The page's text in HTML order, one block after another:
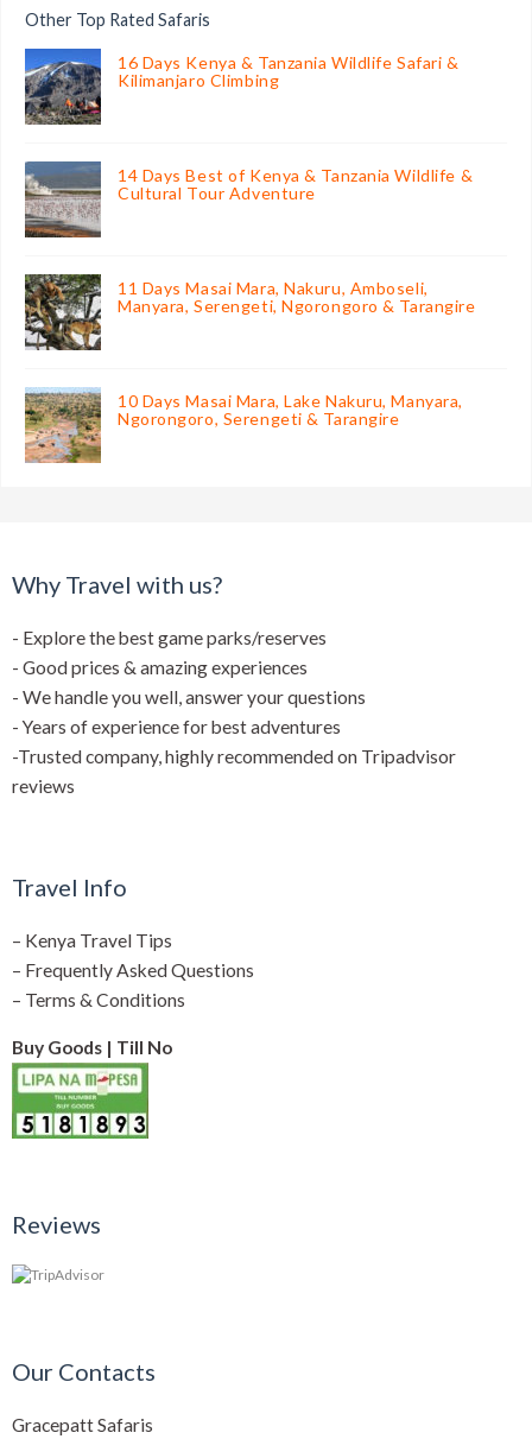
Other Top Rated Safaris
16 Days Kenya & Tanzania Wildlife Safari &
Kilimanjaro Climbing
14 Days Best of Kenya & Tanzania Wildlife &
Cultural Tour Adventure
11 Days Masai Mara, Nakuru, Amboseli,
Manyara, Serengeti, Ngorongoro & Tarangire
10 Days Masai Mara, Lake Nakuru, Manyara,
Ngorongoro, Serengeti & Tarangire
Why Travel with us?
- Explore the best game parks/reserves
- Good prices & amazing experiences
- We handle you well, answer your questions
- Years of experience for best adventures
-Trusted company, highly recommended on Tripadvisor
reviews
Travel Info
– Kenya Travel Tips
– Frequently Asked Questions
– Terms & Conditions
Buy Goods | Till No
Reviews
Our Contacts
Gracepatt Safaris